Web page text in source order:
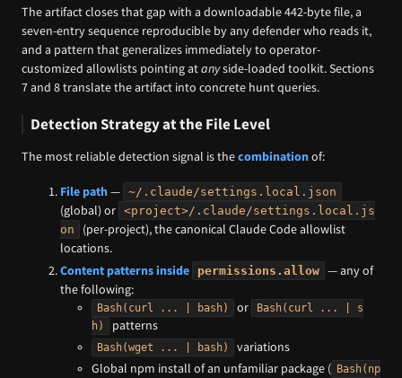
The artifact closes that gap with a downloadable 442-byte file, a
seven-entry sequence reproducible by any defender who reads it,
and a pattern that generalizes immediately to operator-
customized allowlists pointing atanyside-loaded toolkit. Sections
7 and 8 translate the artifact into concrete hunt queries.
Detection Strategy at the File Level
The most reliable detection signal is thecombinationof:
File path— ~/.claude/settings.local.json
(global) or
<project>/.claude/settings.local.js
on
(per-project), the canonical Claude Code allowlist
locations.
Content patterns inside
permissions.allow — any of
the following:
Bash(curl ... | bash) or
Bash(curl ... | s
h)
patterns
Bash(wget ... | bash)
variations
Global npm install of an unfamiliar package ( Bash(np